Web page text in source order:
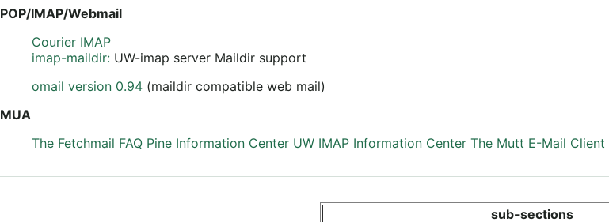
POP/IMAP/Webmail
Courier IMAP
imap-maildir: UW-imap server Maildir support
omail version 0.94 (maildir compatible web mail)
MUA
The Fetchmail FAQ Pine Information Center UW IMAP Information Center The Mutt E-Mail Client
sub-sections